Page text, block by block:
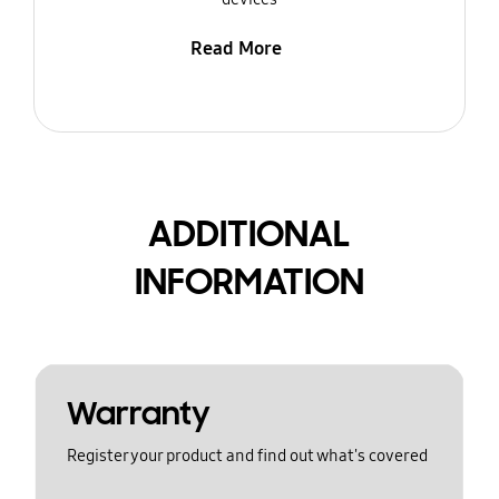
Read More
ADDITIONAL
INFORMATION
Warranty
Register your product and find out what's covered